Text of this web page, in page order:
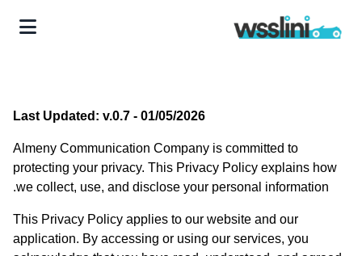
Last Updated: v.0.7 - 01/05/2026
Almeny Communication Company is committed to
protecting your privacy. This Privacy Policy explains how
we collect, use, and disclose your personal information.
This Privacy Policy applies to our website and our
application. By accessing or using our services, you